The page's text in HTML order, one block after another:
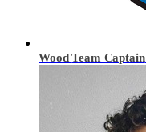
WoodTeam Captain